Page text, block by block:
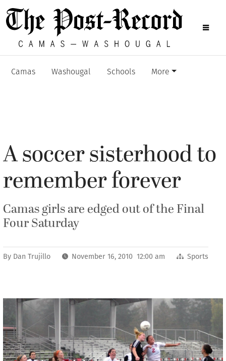
Camas Washougal Schools More
A soccer sisterhood to
remember forever
Camas girls are edged out of the Final
Four Saturday
By Dan Trujillo November 16, 2010 12:00 am Sports